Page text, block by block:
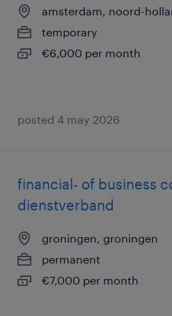
amsterdam, noord-
temporary
€6,000 per month
posted 4 may 2026
financial- of business
dienstverband
groningen, groningen
permanent
€7,000 per month